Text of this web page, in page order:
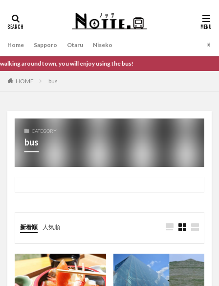
Home Sapporo Otaru Niseko
around town, you will enjoy using the bus!
HOME bus
CATEGORY
bus
新着順 人気順
タグ
Niseko Sapporo
検索